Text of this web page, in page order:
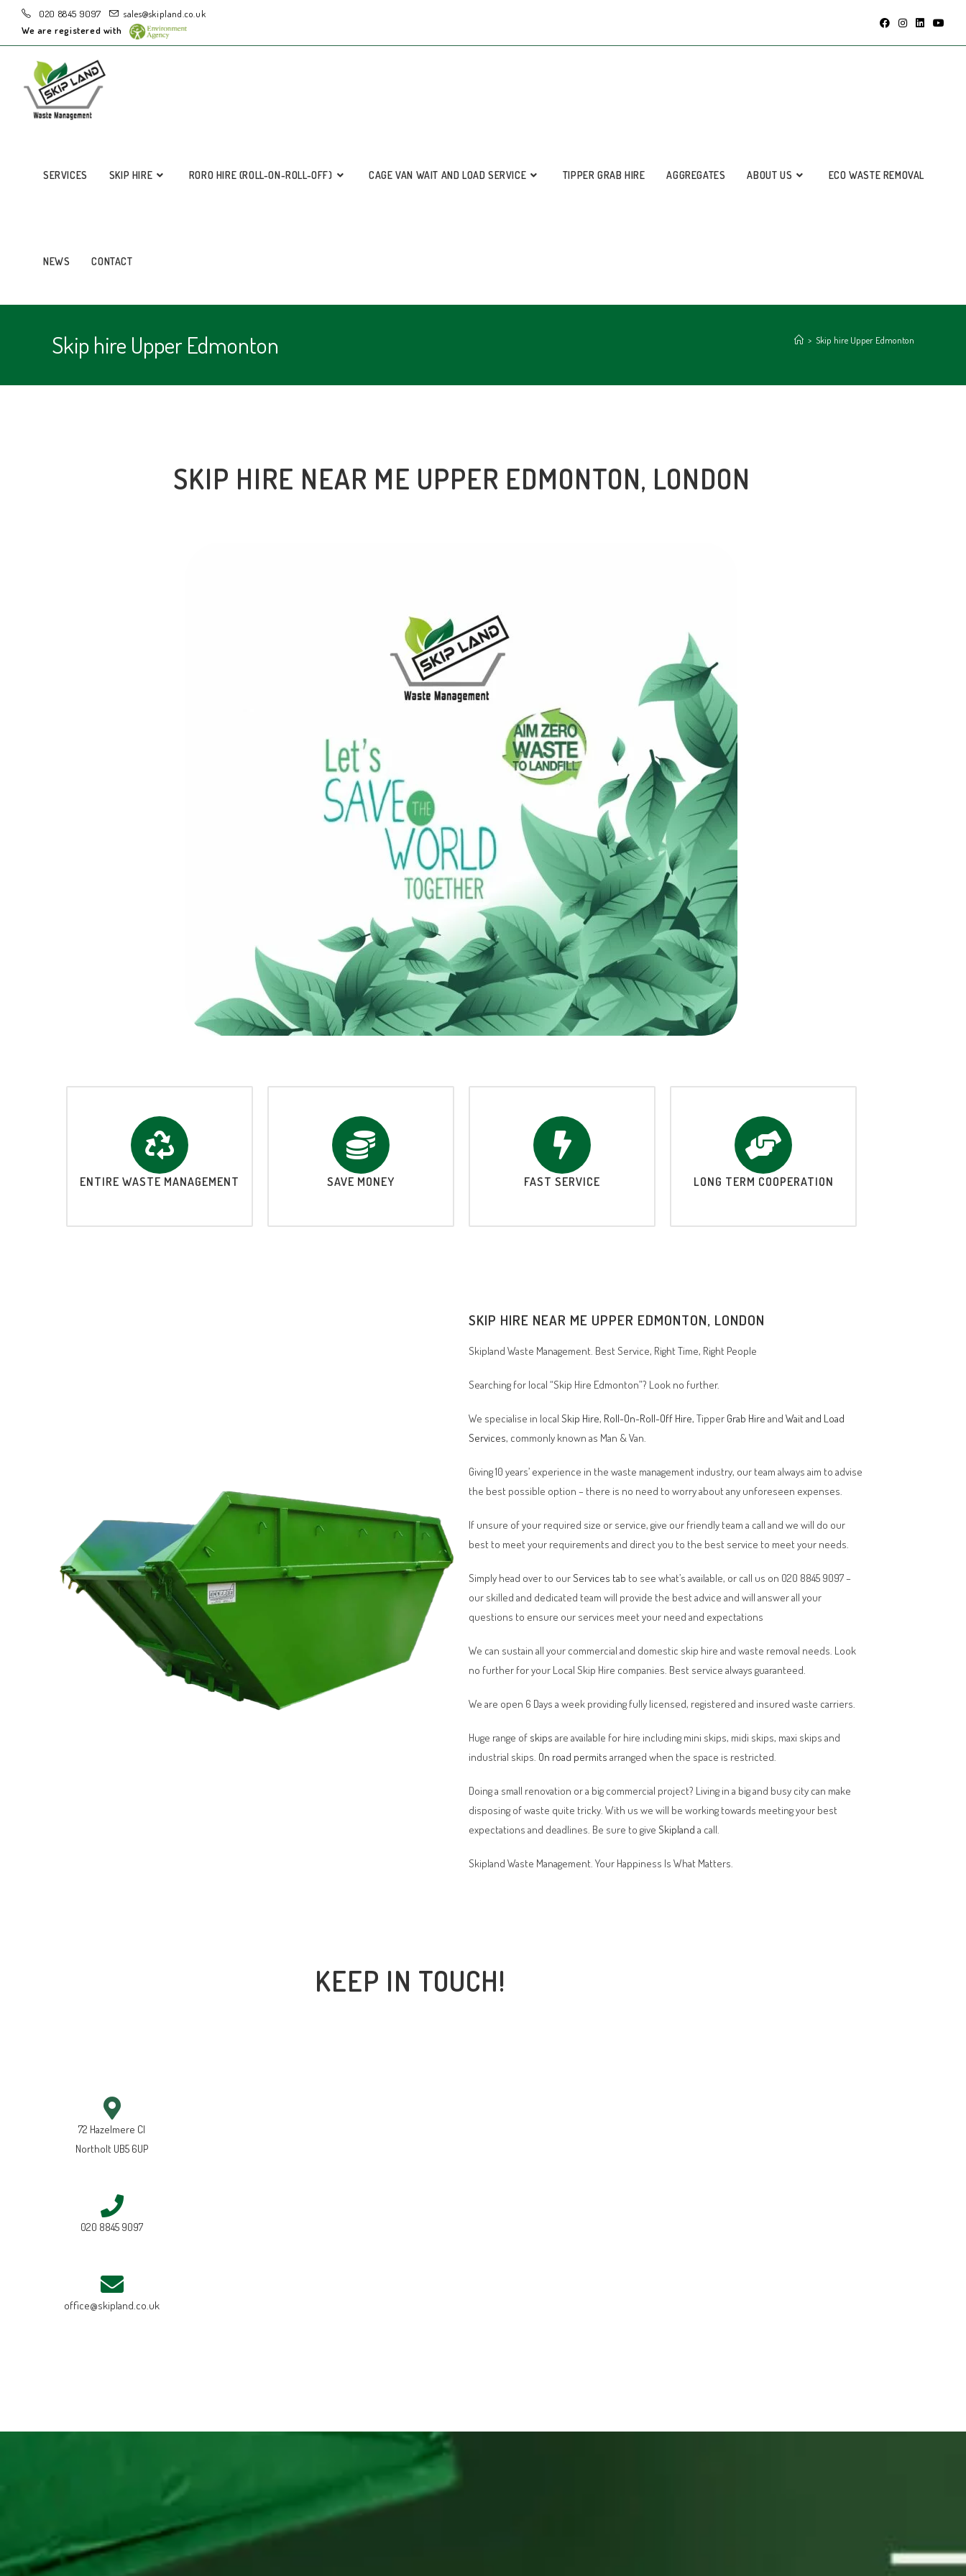
020 8845 9097
sales@skipland.co.uk
We are registered with
SERVICES SKIP HIRE RORO HIRE (ROLL-ON-ROLL-OFF) CAGE VAN WAIT AND LOAD SERVICE TIPPER GRAB HIRE AGGREGATES ABOUT US ECO WASTE REMOVAL
NEWS CONTACT
Skip hire Upper Edmonton > Skip hire Upper Edmonton
SKIP HIRE NEAR ME UPPER EDMONTON, LONDON
ENTIRE WASTE MANAGEMENT SAVE MONEY FAST SERVICE LONG TERM COOPERATION
SKIP HIRE NEAR ME UPPER EDMONTON, LONDON
Skipland Waste Management. Best Service, Right Time, Right People
Searching for local “Skip Hire Edmonton”? Look no further.
We specialise in local Skip Hire, Roll-On-Roll-Off Hire, Tipper Grab Hire and Wait and Load
Services, commonly known as Man & Van.
Giving 10 years’ experience in the waste management industry, our team always aim to advise
the best possible option – there is no need to worry about any unforeseen expenses.
If unsure of your required size or service, give our friendly team a call and we will do our
best to meet your requirements and direct you to the best service to meet your needs.
Simply head over to ourServices tab to see what’s available, or call us on 020 8845 9097 –
our skilled and dedicated team will provide the best advice and will answer all your
questions to ensure our services meet your need and expectations
We can sustain all your commercial and domestic skip hire and waste removal needs. Look
no further for your Local Skip Hire companies. Best service always guaranteed.
We are open 6 Days a week providing fully licensed, registered and insured waste carriers.
Huge range of skips are available for hire including mini skips, midi skips, maxi skips and
industrial skips. On road permits arranged when the space is restricted.
Doing a small renovation or a big commercial project? Living in a big and busy city can make
disposing of waste quite tricky. With us we will be working towards meeting your best
expectations and deadlines. Be sure to give Skipland a call.
Skipland Waste Management. Your Happiness Is What Matters.
KEEP IN TOUCH!
72 Hazelmere Cl
Northolt UB5 6UP
020 8845 9097
office@skipland.co.uk